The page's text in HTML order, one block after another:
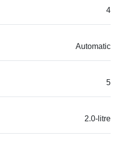
4
Automatic
5
2.0-litre